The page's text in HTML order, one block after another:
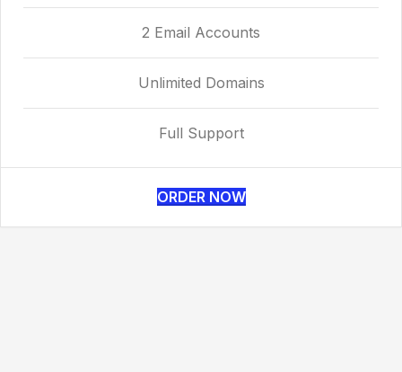
2 Email Accounts
Unlimited Domains
Full Support
ORDER NOW